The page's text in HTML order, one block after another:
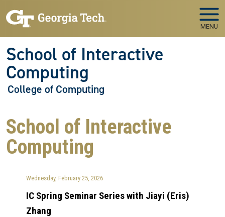
MENU
School of Interactive
Computing
College of Computing
School of Interactive
Computing
Wednesday, February 25, 2026
IC Spring Seminar Series with Jiayi (Eris)
Zhang